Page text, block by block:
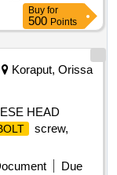
Buy for
500 Points
Koraput, Orissa
HEAD
screw,
Due